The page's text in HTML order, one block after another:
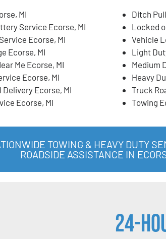
MI
Service Ecorse, MI
Ecorse, MI
Ecorse, MI
Me Ecorse, MI
Ecorse, MI
Delivery Ecorse, MI
Ecorse, MI
Ditch
Locked
Vehicle
Light
Medium
Heavy
Truck
Towing
TOWING & HEAVY DUTY
ROADSIDE ASSISTANCE IN
24-